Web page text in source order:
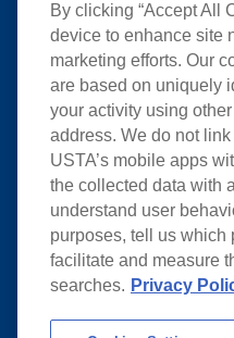
By clicking “Accept All
device to enhance site
marketing efforts. Our
are based on uniquely
your activity using
address. We do not
USTA’s mobile apps
the collected data with
understand user
purposes, tell us which
facilitate and measure
searches. Privacy